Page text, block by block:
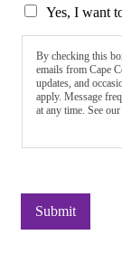
Yes, I want
By checking this
emails from Cape
updates, and
apply. Message
at any time. See our
Submit